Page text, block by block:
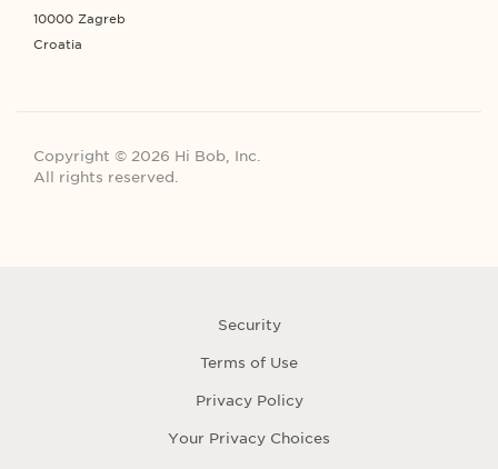
10000 Zagreb
Croatia
Copyright © 2026 Hi Bob, Inc.
All rights reserved.
Security
Terms of Use
Privacy Policy
Your Privacy Choices